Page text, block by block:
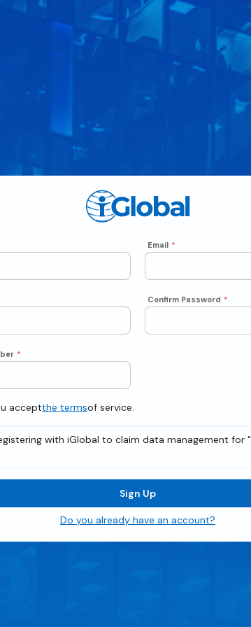
Email *
Confirm Password *
*
acceptthe termsof service.
with iGlobal to claim data management for "
Sign Up
Do you already have an account?